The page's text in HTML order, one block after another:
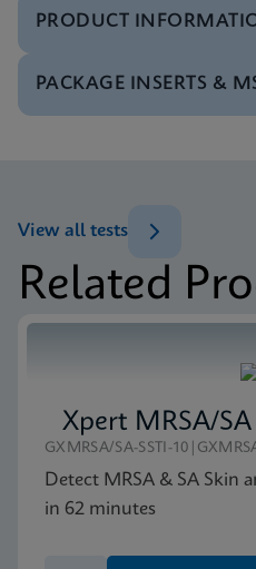
PRODUCT
Test Menu
Test Menu CE-IVD
PACKAGE INSERTS &
Related
View all tests
Xpert MRSA/SA
GXMRSA/SA-SSTI-
Detect MRSA & SA Skin
in 62 minutes